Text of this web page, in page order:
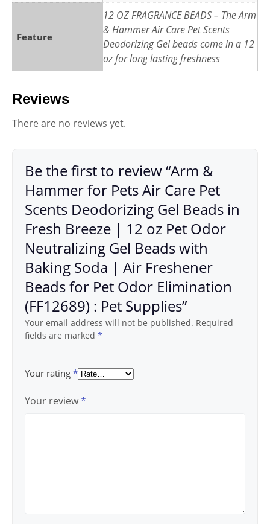
Feature
12 OZ FRAGRANCE BEADS – The Arm
& Hammer Air Care Pet Scents
Deodorizing Gel beads come in a 12
oz for long lasting freshness
Reviews
There are no reviews yet.
Be the first to review “Arm &
Hammer for Pets Air Care Pet
Scents Deodorizing Gel Beads in
Fresh Breeze | 12 oz Pet Odor
Neutralizing Gel Beads with
Baking Soda | Air Freshener
Beads for Pet Odor Elimination
(FF12689) : Pet Supplies”
Your email address will not be published. Required
fields are marked *
Your rating *
Your review*